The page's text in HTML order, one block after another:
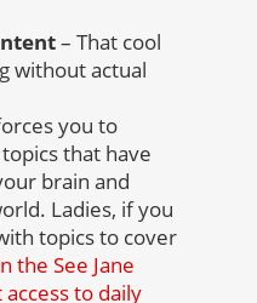
– That cool
without actual
you to
that have
brain and
Ladies, if you
topics to cover
the See Jane
to daily